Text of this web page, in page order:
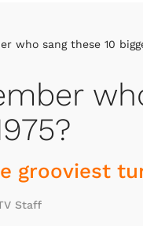
who sang these 10
grooviest
Staff